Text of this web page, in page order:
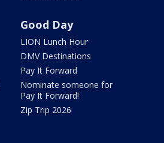
Good Day
LION Lunch Hour
DMV Destinations
Pay It Forward
Nominate someone for
Pay It Forward!
Zip Trip 2026